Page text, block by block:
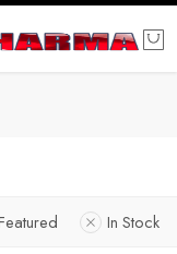
In Stock